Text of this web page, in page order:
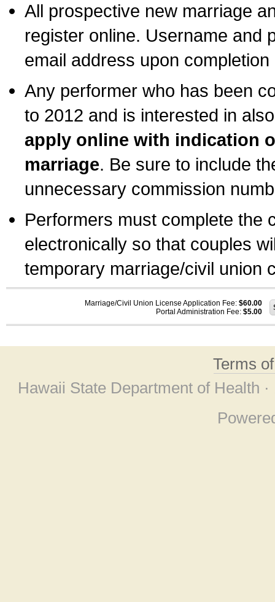
All prospective new marriage
register online. Username and
email address upon
Any performer who has been
to 2012 and is interested in
apply online with indication
marriage. Be sure to include
unnecessary commission
Performers must complete the
electronically so that couples
temporary marriage/civil union
Marriage/Civil Union License Application Fee: $60.00
Portal Administration Fee: $5.00
Terms
Hawaii State Department of Health